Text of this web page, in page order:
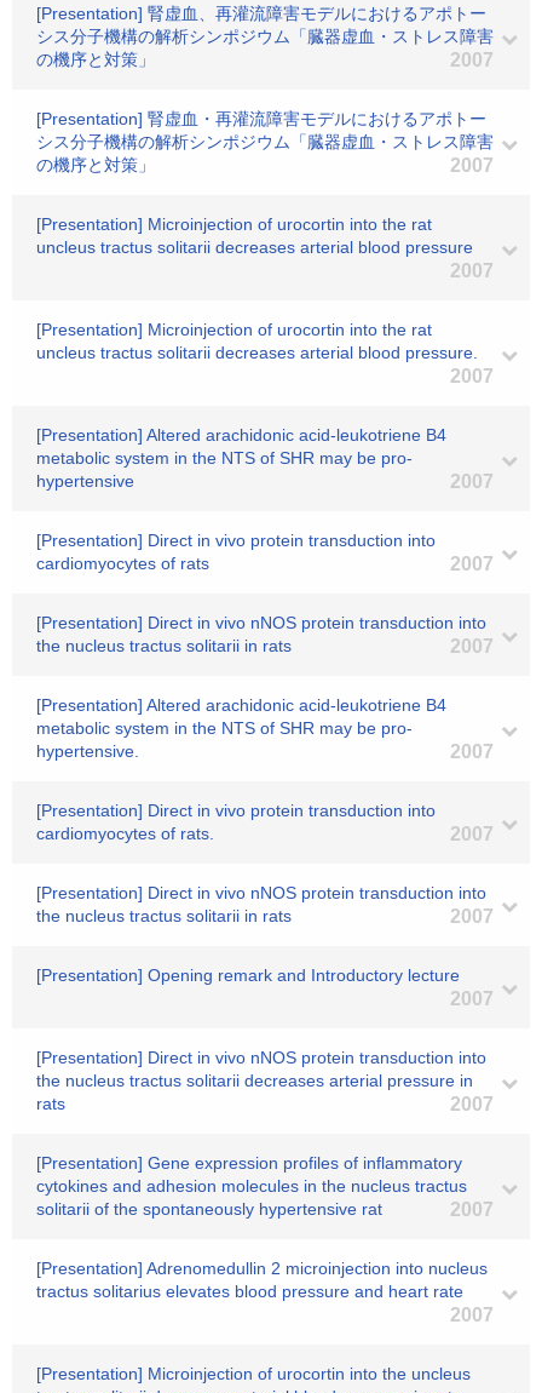
[Presentation] 腎虚血、再灌流障害モデルにおけるアポトー
シス分子機構の解析シンポジウム「臓器虚血・ストレス障害
の機序と対策」
2007
[Presentation] 腎虚血・再灌流障害モデルにおけるアポトー
シス分子機構の解析シンポジウム「臓器虚血・ストレス障害
の機序と対策」
2007
[Presentation] Microinjection of urocortin into the rat
uncleus tractus solitarii decreases arterial blood pressure
2007
[Presentation] Microinjection of urocortin into the rat
uncleus tractus solitarii decreases arterial blood pressure.
2007
[Presentation] Altered arachidonic acid-leukotriene B4
metabolic system in the NTS of SHR may be pro-
hypertensive
2007
[Presentation] Direct in vivo protein transduction into
cardiomyocytes of rats
2007
[Presentation] Direct in vivo nNOS protein transduction into
the nucleus tractus solitarii in rats
2007
[Presentation] Altered arachidonic acid-leukotriene B4
metabolic system in the NTS of SHR may be pro-
hypertensive.
2007
[Presentation] Direct in vivo protein transduction into
cardiomyocytes of rats.
2007
[Presentation] Direct in vivo nNOS protein transduction into
the nucleus tractus solitarii in rats
2007
[Presentation] Opening remark and Introductory lecture
2007
[Presentation] Direct in vivo nNOS protein transduction into
the nucleus tractus solitarii decreases arterial pressure in
rats
2007
[Presentation] Gene expression profiles of inflammatory
cytokines and adhesion molecules in the nucleus tractus
solitarii of the spontaneously hypertensive rat
2007
[Presentation] Adrenomedullin 2 microinjection into nucleus
tractus solitarius elevates blood pressure and heart rate
2007
[Presentation] Microinjection of urocortin into the uncleus